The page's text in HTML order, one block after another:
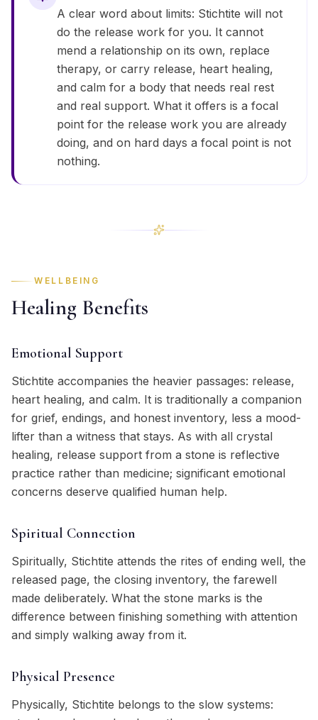
A clear word about limits: Stichtite will not
do the release work for you. It cannot
mend a relationship on its own, replace
therapy, or carry release, heart healing,
and calm for a body that needs real rest
and real support. What it offers is a focal
point for the release work you are already
doing, and on hard days a focal point is not
nothing.
WELLBEING
Healing Benefits
Emotional Support
Stichtite accompanies the heavier passages: release,
heart healing, and calm. It is traditionally a companion
for grief, endings, and honest inventory, less a mood-
lifter than a witness that stays. As with all crystal
healing, release support from a stone is reflective
practice rather than medicine; significant emotional
concerns deserve qualified human help.
Spiritual Connection
Spiritually, Stichtite attends the rites of ending well, the
released page, the closing inventory, the farewell
made deliberately. What the stone marks is the
difference between finishing something with attention
and simply walking away from it.
Physical Presence
Physically, Stichtite belongs to the slow systems: